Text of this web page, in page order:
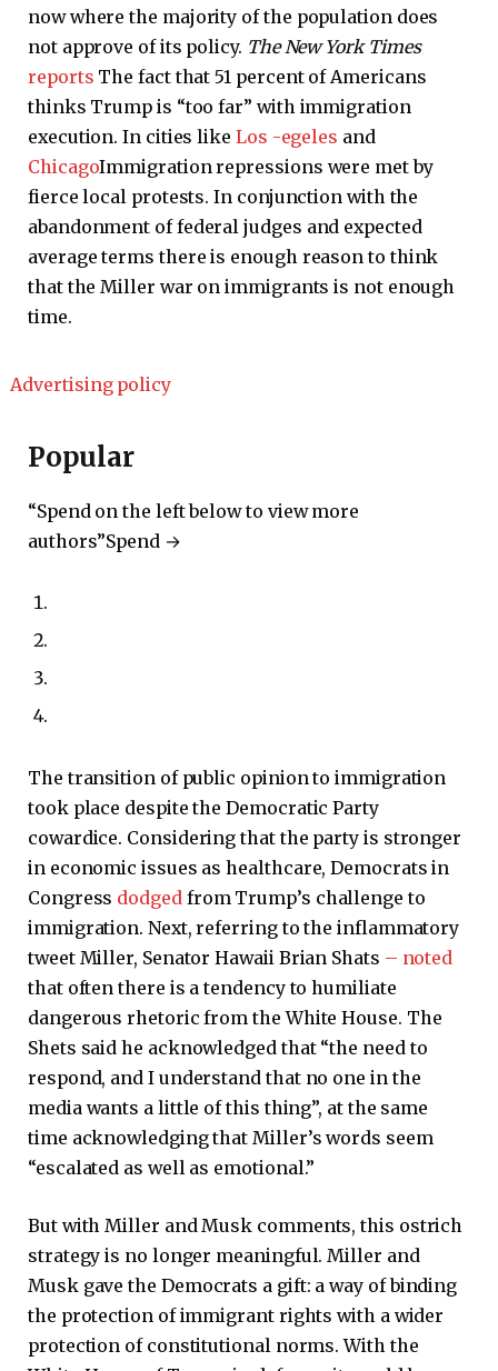
now where the majority of the population does
not approve of its policy. The New York Times
reports The fact that 51 percent of Americans
thinks Trump is “too far” with immigration
execution. In cities like Los -egeles and
ChicagoImmigration repressions were met by
fierce local protests. In conjunction with the
abandonment of federal judges and expected
average terms there is enough reason to think
that the Miller war on immigrants is not enough
time.
Advertising policy
Popular
“Spend on the left below to view more
authors”Spend →
The transition of public opinion to immigration
took place despite the Democratic Party
cowardice. Considering that the party is stronger
in economic issues as healthcare, Democrats in
Congress dodged from Trump’s challenge to
immigration. Next, referring to the inflammatory
tweet Miller, Senator Hawaii Brian Shats – noted
that often there is a tendency to humiliate
dangerous rhetoric from the White House. The
Shets said he acknowledged that “the need to
respond, and I understand that no one in the
media wants a little of this thing”, at the same
time acknowledging that Miller’s words seem
“escalated as well as emotional.”
But with Miller and Musk comments, this ostrich
strategy is no longer meaningful. Miller and
Musk gave the Democrats a gift: a way of binding
the protection of immigrant rights with a wider
protection of constitutional norms. With the